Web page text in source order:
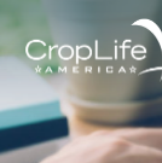
content